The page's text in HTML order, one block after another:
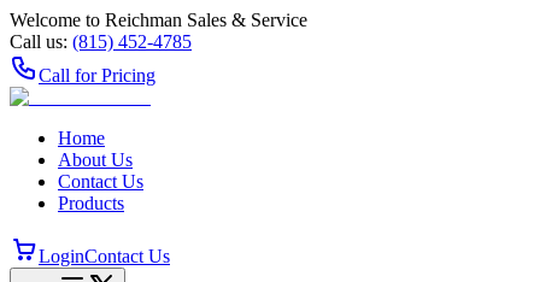
Welcome to Reichman Sales & Service
Call us: (815) 452‑4785
Call for Pricing
Home
About Us
Contact Us
Products
LoginContact Us